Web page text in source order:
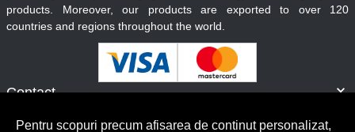
Contact
products. Moreover, our products are exported to over 120
countries and regions throughout the world.
Pentru scopuri precum afisarea de continut personalizat,